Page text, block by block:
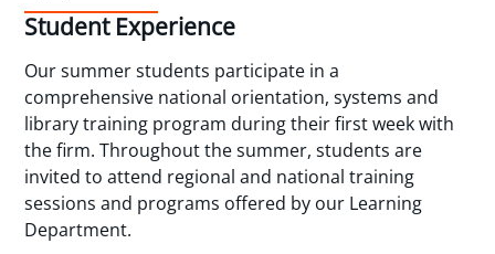
Student Experience
Our summer students participate in a
comprehensive national orientation, systems and
library training program during their first week with
the firm. Throughout the summer, students are
invited to attend regional and national training
sessions and programs offered by our Learning
Department.